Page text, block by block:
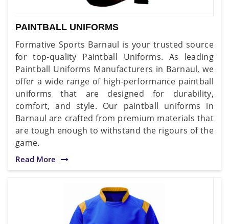
PAINTBALL UNIFORMS
Formative Sports Barnaul is your trusted source
for top-quality Paintball Uniforms. As leading
Paintball Uniforms Manufacturers in Barnaul, we
offer a wide range of high-performance paintball
uniforms that are designed for durability,
comfort, and style. Our paintball uniforms in
Barnaul are crafted from premium materials that
are tough enough to withstand the rigours of the
game.
Read More